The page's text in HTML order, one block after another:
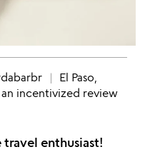
El Paso,
incentivized review
enthusiast!